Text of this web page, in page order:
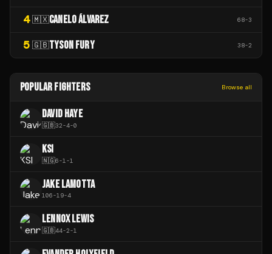
4 🇲🇽CANELO ÁLVAREZ 68-3
5 🇬🇧TYSON FURY 38-2
POPULAR FIGHTERS Browse all
DAVID HAYE
🇬🇧32-4-0
KSI
🇳🇬6-1 -1
JAKE LAMOTTA
106-19-4
LENNOX LEWIS
🇬🇧44-2-1